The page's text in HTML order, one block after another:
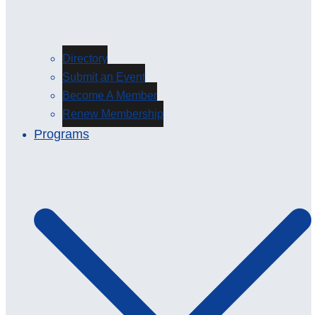
Directory
Submit an Event
Become A Member
Renew Membership
Programs